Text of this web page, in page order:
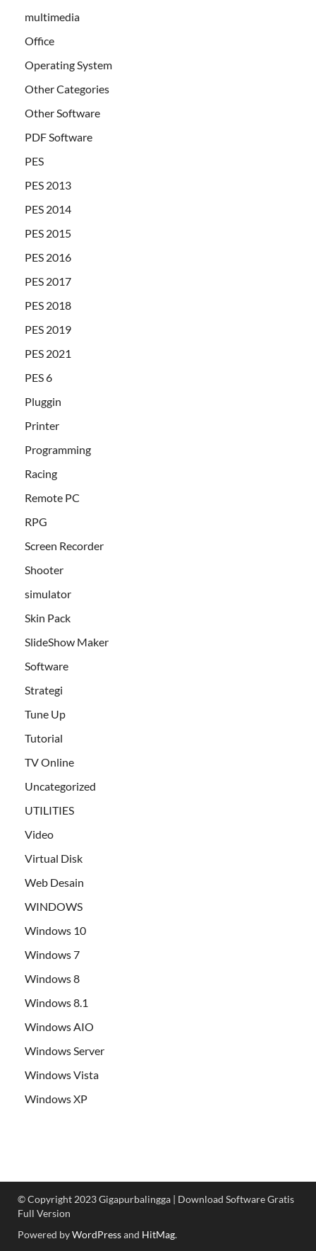
multimedia
Office
Operating System
Other Categories
Other Software
PDF Software
PES
PES 2013
PES 2014
PES 2015
PES 2016
PES 2017
PES 2018
PES 2019
PES 2021
PES 6
Pluggin
Printer
Programming
Racing
Remote PC
RPG
Screen Recorder
Shooter
simulator
Skin Pack
SlideShow Maker
Software
Strategi
Tune Up
Tutorial
TV Online
Uncategorized
UTILITIES
Video
Virtual Disk
Web Desain
WINDOWS
Windows 10
Windows 7
Windows 8
Windows 8.1
Windows AIO
Windows Server
Windows Vista
Windows XP
© Copyright 2023 Gigapurbalingga | Download Software Gratis
Full Version
Powered byWordPressand HitMag.